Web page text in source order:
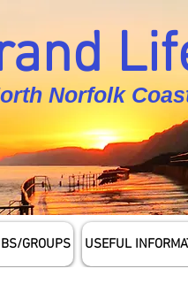
Norfolk
GROUPS USEFUL